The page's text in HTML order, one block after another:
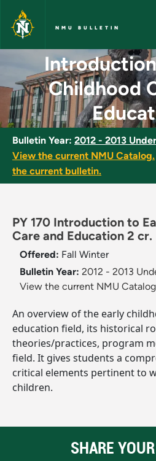
Skip to main content
NMU BULLETIN
Introduction to
Childhood
Bulletin Year: 2012 - 2013
View the current NMU Catalog.
the current bulletin.
PY 170 Introduction to
Care and Education 2 cr.
Offered: Fall Winter
Bulletin Year: 2012 - 2013
View the current NMU
An overview of the early
education field, its historical
theories/practices, program
field. It gives students a
critical elements pertinent to
children.
SHARE